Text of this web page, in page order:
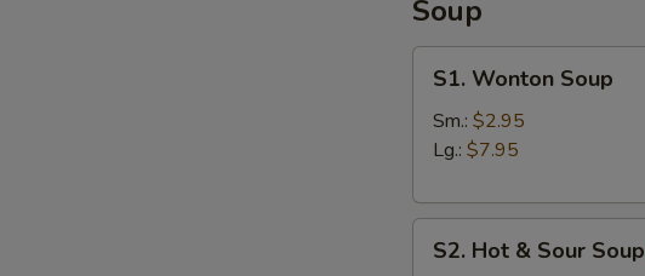
Soup
Wonton
Soup
S1. Wonton Soup
Sm.: $2.95
Lg.: $7.95
HotS2. Hot & Sour Soup